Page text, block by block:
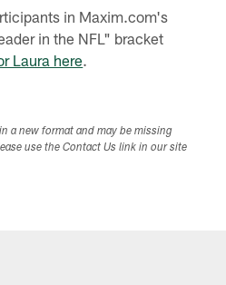
in Maxim.com's
in the NFL" bracket
Laura here.
a new format and may be missing
use the Contact Us link in our site